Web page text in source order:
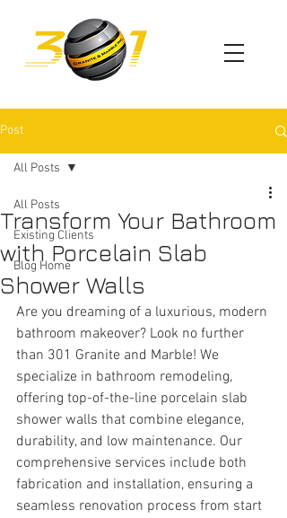
Post
All Posts
Existing Clients
Blog Home
All Posts
Transform Your Bathroom
with Porcelain Slab
Shower Walls
Are you dreaming of a luxurious, modern
bathroom makeover? Look no further
than 301 Granite and Marble! We
specialize in bathroom remodeling,
offering top-of-the-line porcelain slab
shower walls that combine elegance,
durability, and low maintenance. Our
comprehensive services include both
fabrication and installation, ensuring a
seamless renovation process from start